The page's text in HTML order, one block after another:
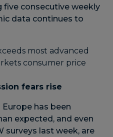
five consecutive weekly
data continues to
fears rise
has been
expected, and even
surveys last week, are